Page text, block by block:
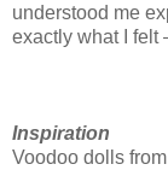
understood me
exactly what I felt
Inspiration
Voodoo dolls